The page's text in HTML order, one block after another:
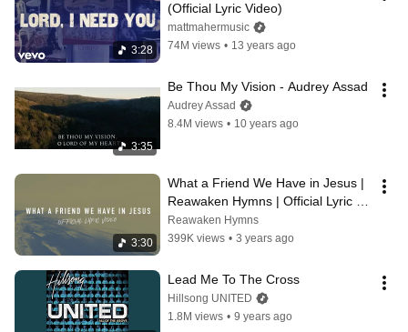
3:28
(Official Lyric Video)
mattmahermusic
74M views • 13 years ago
3:35
Be Thou My Vision - Audrey Assad
Audrey Assad
8.4M views • 10 years ago
3:30
What a Friend We Have in Jesus |
Reawaken Hymns | Official Lyric
Video
Reawaken Hymns
399K views • 3 years ago
Lead Me To The Cross
Hillsong UNITED
1.8M views • 9 years ago